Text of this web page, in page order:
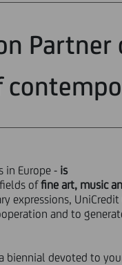
in Europe - is
offine art, music
expressions,
and to
biennial devoted to